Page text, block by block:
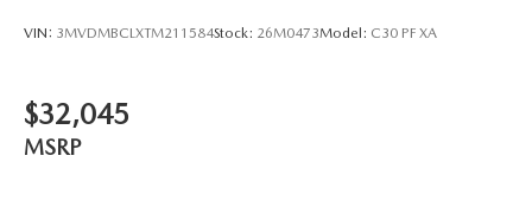
VIN: 3MVDMBCLXTM211584Stock: 26M0473Model: C30 PF XA
$32,045
MSRP